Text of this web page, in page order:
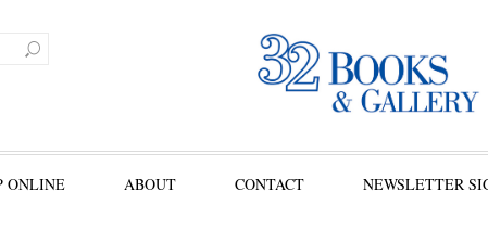
ONLINE ABOUT CONTACT NEWSLETTER